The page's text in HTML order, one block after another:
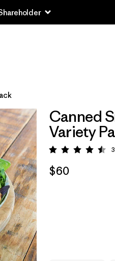
Canned
Variety
Rating:
$60